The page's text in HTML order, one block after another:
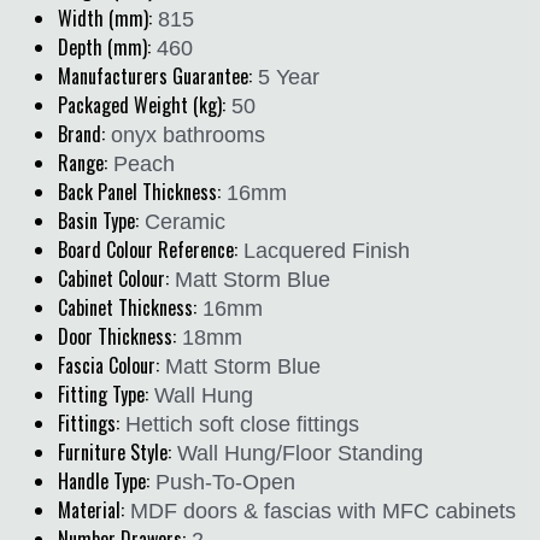
Width (mm): 815
Depth (mm): 460
Manufacturers Guarantee: 5 Year
Packaged Weight (kg): 50
Brand: onyx bathrooms
Range: Peach
Back Panel Thickness: 16mm
Basin Type: Ceramic
Board Colour Reference: Lacquered Finish
Cabinet Colour: Matt Storm Blue
Cabinet Thickness: 16mm
Door Thickness: 18mm
Fascia Colour: Matt Storm Blue
Fitting Type: Wall Hung
Fittings: Hettich soft close fittings
Furniture Style: Wall Hung/Floor Standing
Handle Type: Push-To-Open
Material: MDF doors & fascias with MFC cabinets